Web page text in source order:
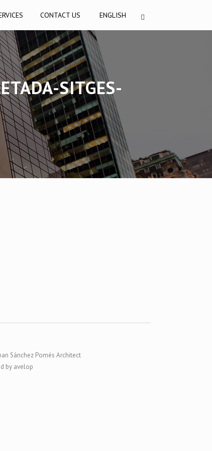
CONTACT US ENGLISH
SITGES-
Sánchez Pomés Architect
by avelop